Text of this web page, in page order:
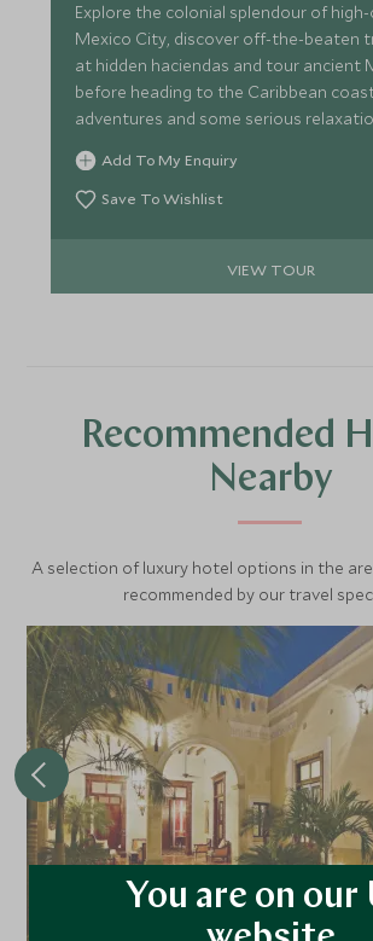
Explore the colonial splendour of
Mexico City, discover off-the-beaten
at hidden haciendas and tour ancient
before heading to the Caribbean
adventures and some serious
pampering. A perfect itinerary for
to get more under the skin of Mexican
culture at a relaxed pace.
Add To My Enquiry
Save To Wishlist
VIEW TOUR
Recommended
Nearby
A selection of luxury hotel options in the
recommended by our travel
Casa Lecanda
You are on our